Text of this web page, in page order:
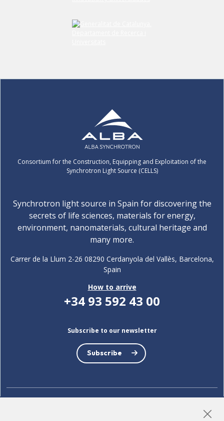
Consortium for the Construction, Equipping and Exploitation of the
Synchrotron Light Source (CELLS)
Synchrotron light source in Spain for discovering the
secrets of life sciences, materials for energy,
environment, nanomaterials, cultural heritage and
many more.
Carrer de la Llum 2-26 08290 Cerdanyola del Vallès, Barcelona,
Spain
How to arrive
+34 93 592 43 00
Subscribe to our newsletter
Subscribe